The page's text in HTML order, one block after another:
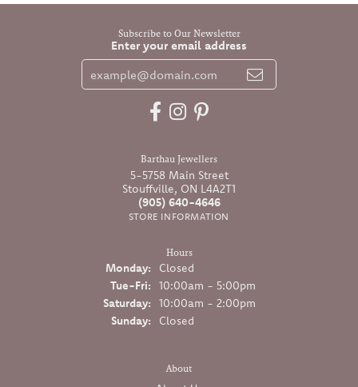
Subscribe to Our Newsletter
Enter your email address
Barthau Jewellers
5-5758 Main Street
Stouffville, ON L4A2T1
(905) 640-4646
STORE INFORMATION
Hours
Monday:
Closed
Tue-Fri:Tuesday - Friday:
10:00am - 5:00pm
Saturday:
10:00am - 2:00pm
Sunday:
Closed
About